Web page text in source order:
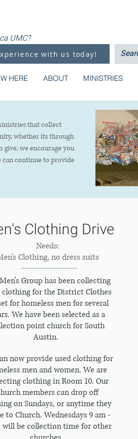
UMC?
with us today!
HERE ABOUT MINISTRIES
that collect
whether its through
give, we encourage you
can continue to provide
Clothing Drive
Needs:
Clothing, no dress suits
Group has been collecting
clothing for the District Clothes
for homeless men for several
We have been selected as a
point church for South
Austin.
now provide used clothing for
men and women. We are
clothing in Room 10. Our
members can drop off
on Sundays, or anytime they
to Church. Wednesdays 9 am -
will be collection time for other